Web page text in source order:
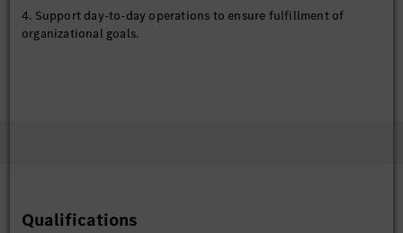
4. Support day-to-day operations to ensure fulfillment of
organizational goals.
Qualifications